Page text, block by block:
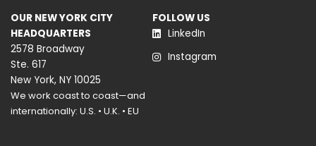
OUR NEW YORK CITY
HEADQUARTERS
2578 Broadway
Ste. 617
New York, NY 10025
We work coast to coast—and
internationally: U.S. • U.K. • EU
FOLLOW US
LinkedIn
Instagram